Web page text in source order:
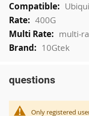
400G
multi-
10Gtek
questions
Only registered